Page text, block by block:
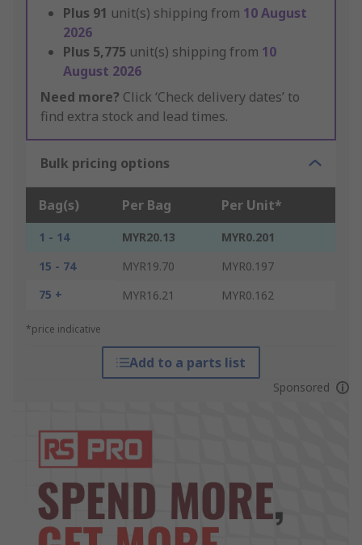
Plus 91 unit(s) shipping from 10 August
2026
Plus 5,775 unit(s) shipping from 10
August 2026
Need more? Click ‘Check delivery dates’ to
find extra stock and lead times.
Bulk pricing options
Bag(s) Per Bag Per Unit*
1 - 14 MYR20.13
MYR0.201
15 - 74
MYR19.70
MYR0.197
75 +
MYR16.21 MYR0.162
*price indicative
Add to a parts list
Sponsored